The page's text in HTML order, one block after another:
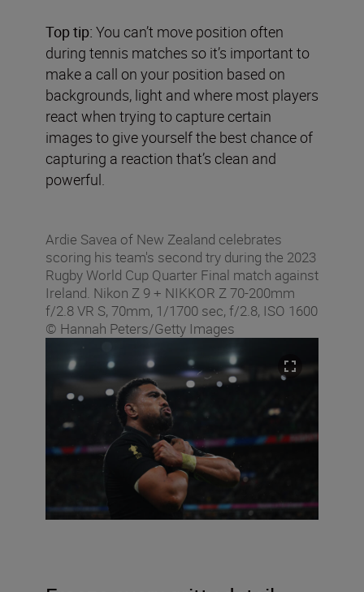
Top tip: You can’t move position often
during tennis matches so it’s important to
make a call on your position based on
backgrounds, light and where most players
react when trying to capture certain
images to give yourself the best chance of
capturing a reaction that’s clean and
powerful.
Ardie Savea of New Zealand celebrates
scoring his team's second try during the 2023
Rugby World Cup Quarter Final match against
Ireland. Nikon Z 9 + NIKKOR Z 70-200mm
f/2.8 VR S, 70mm, 1/1700 sec, f/2.8, ISO 1600
© Hannah Peters/Getty Images